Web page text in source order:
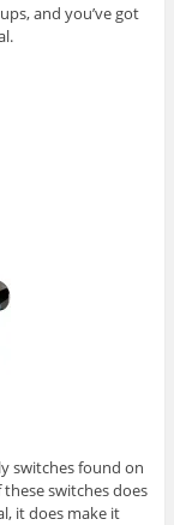
and you’ve got
switches found on
switches does
it does make it